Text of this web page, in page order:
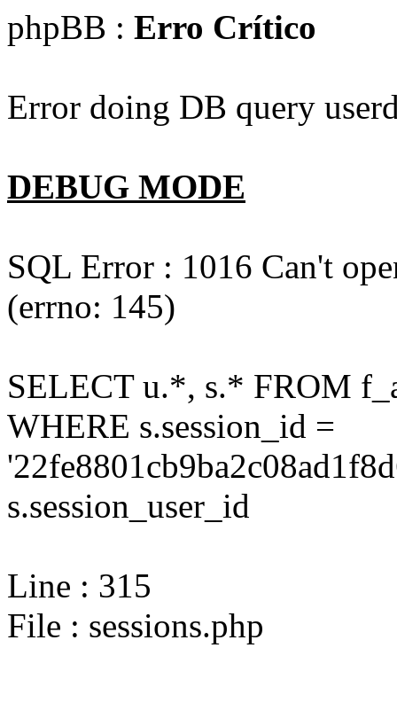
phpBB : Erro Crítico
Error doing DB query
DEBUG MODE
SQL Error : 1016 Can't
(errno: 145)
SELECT u.*, s.* FROM
WHERE s.session_id =
s.session_user_id
Line : 315
File : sessions.php